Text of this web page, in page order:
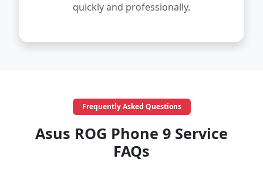
quickly and professionally.
Frequently Asked Questions
Asus ROG Phone 9 Service
FAQs